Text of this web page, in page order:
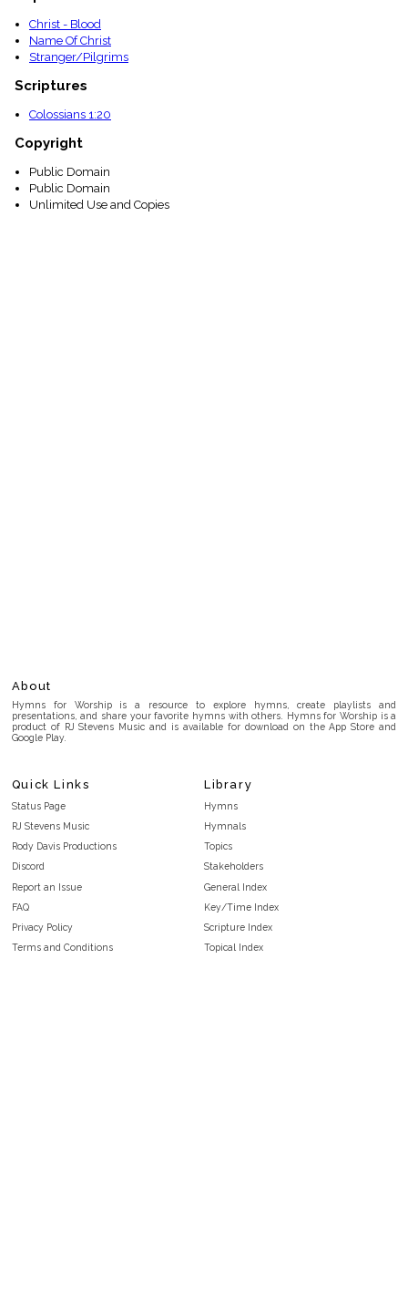
Christ - Blood
Name Of Christ
Stranger/Pilgrims
Scriptures
Colossians 1:20
Copyright
Public Domain
Public Domain
Unlimited Use and Copies
About
Hymns for Worship is a resource to explore hymns, create playlists and
presentations, and share your favorite hymns with others. Hymns for Worship is a
product of RJ Stevens Music and is available for download on the App Store and
Google Play.
Quick Links
Status Page
RJ Stevens Music
Rody Davis Productions
Discord
Report an Issue
FAQ
Privacy Policy
Terms and Conditions
Library
Hymns
Hymnals
Topics
Stakeholders
General Index
Key/Time Index
Scripture Index
Topical Index